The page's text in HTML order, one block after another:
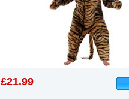
£21.99